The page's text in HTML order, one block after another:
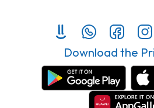
Download the